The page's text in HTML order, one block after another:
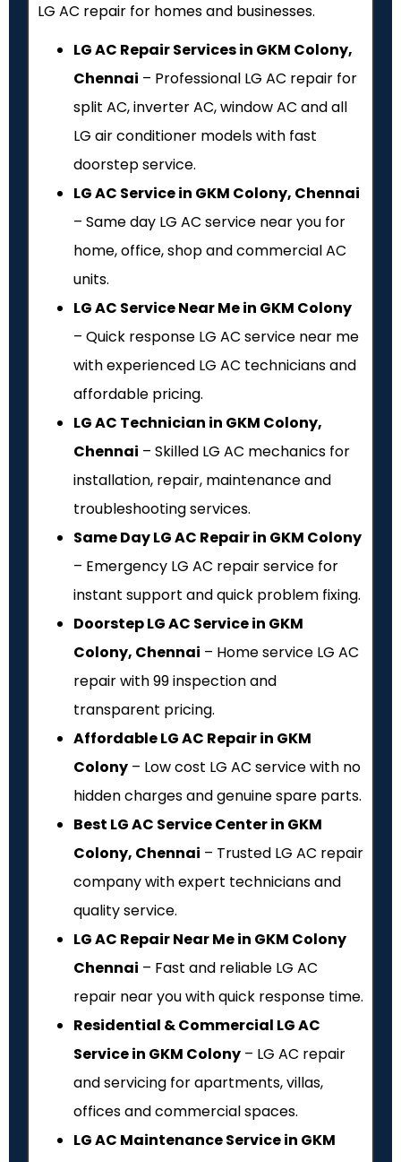
LG AC repair for homes and businesses.
LG AC Repair Services in GKM Colony,
Chennai – Professional LG AC repair for
split AC, inverter AC, window AC and all
LG air conditioner models with fast
doorstep service.
LG AC Service in GKM Colony, Chennai
– Same day LG AC service near you for
home, office, shop and commercial AC
units.
LG AC Service Near Me in GKM Colony
– Quick response LG AC service near me
with experienced LG AC technicians and
affordable pricing.
LG AC Technician in GKM Colony,
Chennai – Skilled LG AC mechanics for
installation, repair, maintenance and
troubleshooting services.
Same Day LG AC Repair in GKM Colony
– Emergency LG AC repair service for
instant support and quick problem fixing.
Doorstep LG AC Service in GKM
Colony, Chennai – Home service LG AC
repair with ₹99 inspection and
transparent pricing.
Affordable LG AC Repair in GKM
Colony – Low cost LG AC service with no
hidden charges and genuine spare parts.
Best LG AC Service Center in GKM
Colony, Chennai – Trusted LG AC repair
company with expert technicians and
quality service.
LG AC Repair Near Me in GKM Colony
Chennai – Fast and reliable LG AC
repair near you with quick response time.
Residential & Commercial LG AC
Service in GKM Colony – LG AC repair
and servicing for apartments, villas,
offices and commercial spaces.
LG AC Maintenance Service in GKM